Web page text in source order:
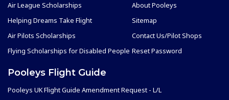
Air League Scholarships
Helping Dreams Take Flight
Air Pilots Scholarships
Flying Scholarships for Disabled People
About Pooleys
Sitemap
Contact Us/Pilot Shops
Reset Password
Pooleys Flight Guide
Pooleys UK Flight Guide Amendment Request - L/L